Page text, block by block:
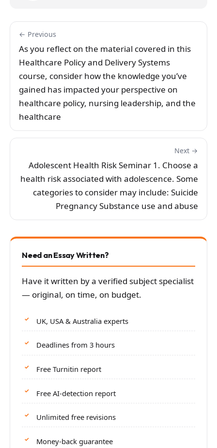
← Previous
As you reflect on the material covered in this
Healthcare Policy and Delivery Systems
course, consider how the knowledge you’ve
gained has impacted your perspective on
healthcare policy, nursing leadership, and the
healthcare
Next →
Adolescent Health Risk Seminar 1. Choose a
health risk associated with adolescence. Some
categories to consider may include: Suicide
Pregnancy Substance use and abuse
Need an Essay Written?
Have it written by a verified subject specialist
— original, on time, on budget.
UK, USA & Australia experts
Deadlines from 3 hours
Free Turnitin report
Free AI-detection report
Unlimited free revisions
Money-back guarantee